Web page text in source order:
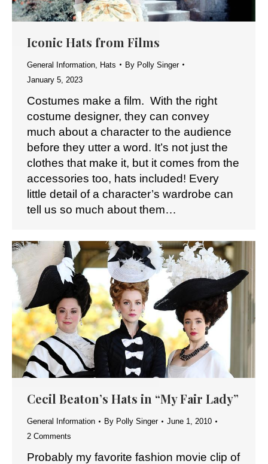
Iconic Hats from Films
General Information Hats By Polly Singer
January 5, 2023
Costumes make a film. With the right
costume designer, they can convey
much about a character to the audience
before they utter a word. It’s not just the
clothes that make it, but it comes from the
accessories too, hats included! Every
little detail of a character’s wardrobe can
tell us so much about them…
Cecil Beaton’s Hats in “My Fair Lady”
General Information By Polly Singer
June 1, 2010
2 Comments
Probably my favorite fashion movie clip of